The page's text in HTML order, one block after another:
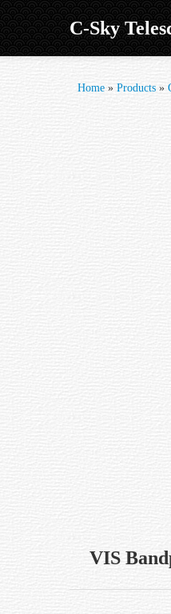
C-Sky
Home » Products »
VIS